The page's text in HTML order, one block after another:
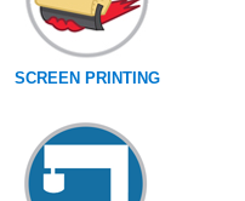
SCREEN PRINTING